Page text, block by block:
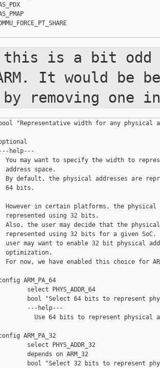
is a bit odd
It would be
removing one
width for any physical
help---
may want to specify the width to
space.
the physical addresses are
bits.
in certain platforms, the physical
using 32 bits.
the user may decide that the physical
using 32 bits for a given SoC.
may want to enable 32 bit physical
we have enabled this choice for
ARM_PA_64
PHYS_ADDR_64
bool "Select 64 bits to represent
---help---
Use 64 bits to represent physical
ARM_PA_32
PHYS_ADDR_32
depends on ARM_32
bool "Select 32 bits to represent